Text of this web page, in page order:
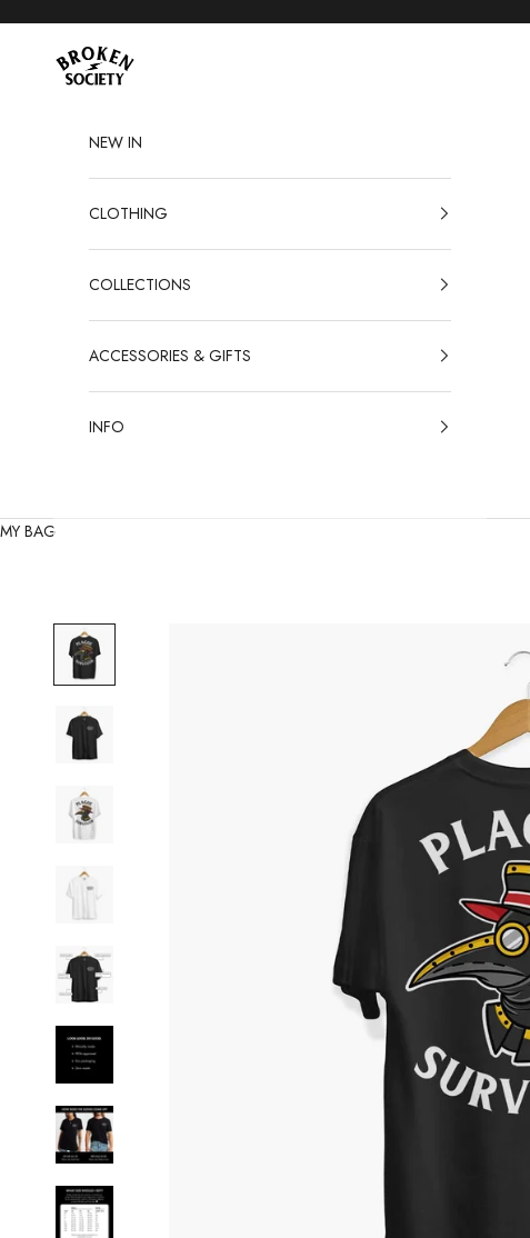
Broken Society
NEW IN
CLOTHING
COLLECTIONS
ACCESSORIES & GIFTS
INFO
MY BAG